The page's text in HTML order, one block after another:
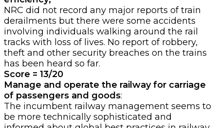
NRC did not record any major reports of train
derailments but there were some accidents
involving individuals walking around the rail
tracks with loss of lives. No report of robbery,
theft and other security breaches on the trains
has been heard so far.
Score = 13/20
Manage and operate the railway for carriage
of passengers and goods:
The incumbent railway management seems to
be more technically sophisticated and